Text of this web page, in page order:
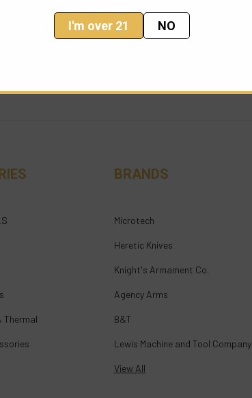
I'm over 21 NO
Thermal
BRANDS
Microtech
Heretic Knives
Knight's Armament Co.
Agency Arms
B&T
Lewis Machine and Tool Company
View All